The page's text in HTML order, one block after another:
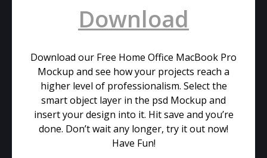
Download
Download our Free Home Office MacBook Pro
Mockup and see how your projects reach a
higher level of professionalism. Select the
smart object layer in the psd Mockup and
insert your design into it. Hit save and you’re
done. Don’t wait any longer, try it out now!
Have Fun!